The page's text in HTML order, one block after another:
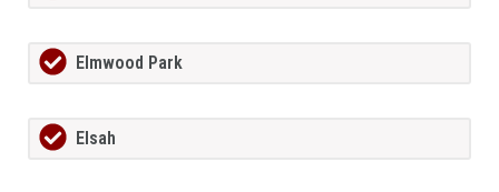
Elmwood Park
Elsah